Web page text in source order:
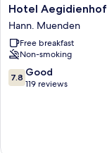
Hotel
Aegidienhof
Hann.
Muenden
Hotel Aegidienhof
Hann. Muenden
Free breakfast
Non-smoking
7.8
out
7.8 Good
119 reviews